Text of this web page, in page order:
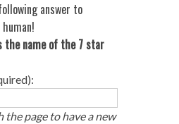
answer to
the name of the 7 star
the page to have a new